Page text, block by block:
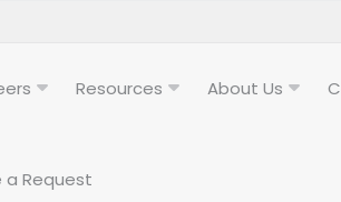
Resources About Us
a Request